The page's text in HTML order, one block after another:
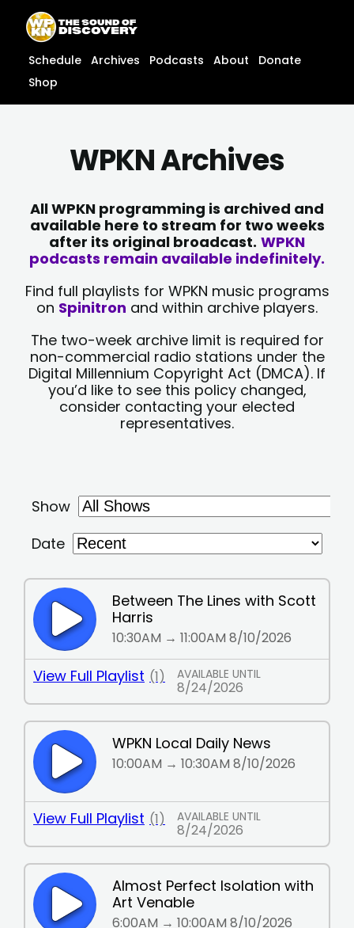
content
content
Schedule Archives Podcasts About
Donate
Shop
WPKN Archives
All WPKN programming is archived and
available here to stream for two weeks
after its original broadcast. WPKN
podcasts remain available indefinitely.
Find full playlists for WPKN music programs
on Spinitron and within archive players.
The two-week archive limit is required for
non-commercial radio stations under the
Digital Millennium Copyright Act (DMCA). If
you’d like to see this policy changed,
consider contacting your elected
representatives.